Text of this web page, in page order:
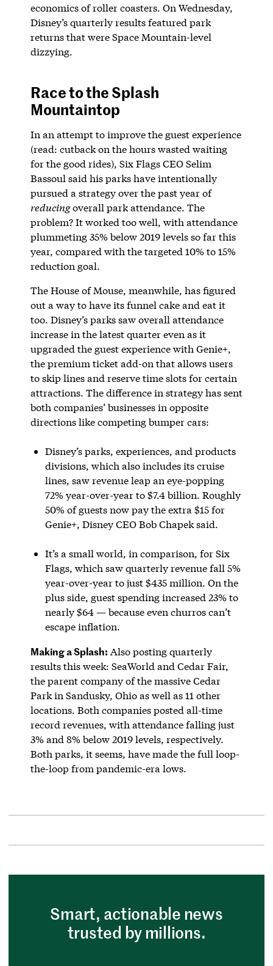
economics of roller coasters. On Wednesday,
Disney’s quarterly results featured park
returns that were Space Mountain-level
dizzying.
Race to the Splash
Mountaintop
In an attempt to improve the guest experience
(read: cutback on the hours wasted waiting
for the good rides), Six Flags CEO Selim
Bassoul said his parks have intentionally
pursued a strategy over the past year of
reducingoverall park attendance. The
problem? It worked too well, with attendance
plummeting 35% below 2019 levels so far this
year, compared with the targeted 10% to 15%
reduction goal.
The House of Mouse, meanwhile, has figured
out a way to have its funnel cake and eat it
too. Disney’s parks saw overall attendance
increase in the latest quarter even as it
upgraded the guest experience with Genie+,
the premium ticket add-on that allows users
to skip lines and reserve time slots for certain
attractions. The difference in strategy has sent
both companies’ businesses in opposite
directions like competing bumper cars:
Disney’s parks, experiences, and products
divisions, which also includes its cruise
lines, saw revenue leap an eye-popping
72% year-over-year to $7.4 billion. Roughly
50% of guests now pay the extra $15 for
Genie+, Disney CEO Bob Chapek said.
It’s a small world, in comparison, for Six
Flags, which saw quarterly revenue fall 5%
year-over-year to just $435 million. On the
plus side, guest spending increased 23% to
nearly $64 — because even churros can’t
escape inflation.
Making a Splash: Also posting quarterly
results this week: SeaWorld and Cedar Fair,
the parent company of the massive Cedar
Park in Sandusky, Ohio as well as 11 other
locations. Both companies posted all-time
record revenues, with attendance falling just
3% and 8% below 2019 levels, respectively.
Both parks, it seems, have made the full loop-
the-loop from pandemic-era lows.
Smart, actionable news
trusted by millions.